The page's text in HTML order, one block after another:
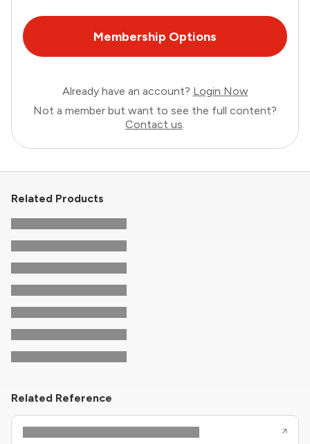
Membership Options
Already have an account? Login Now
Not a member but want to see the full content?
Contact us.
Related Products
Related Reference